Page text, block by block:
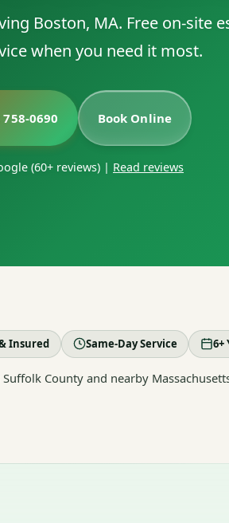
Boston, MA. Free on-site
when you need it most.
0690 Book Online
(60+ reviews) | Read reviews
Insured Same-Day Service 6+
County and nearby